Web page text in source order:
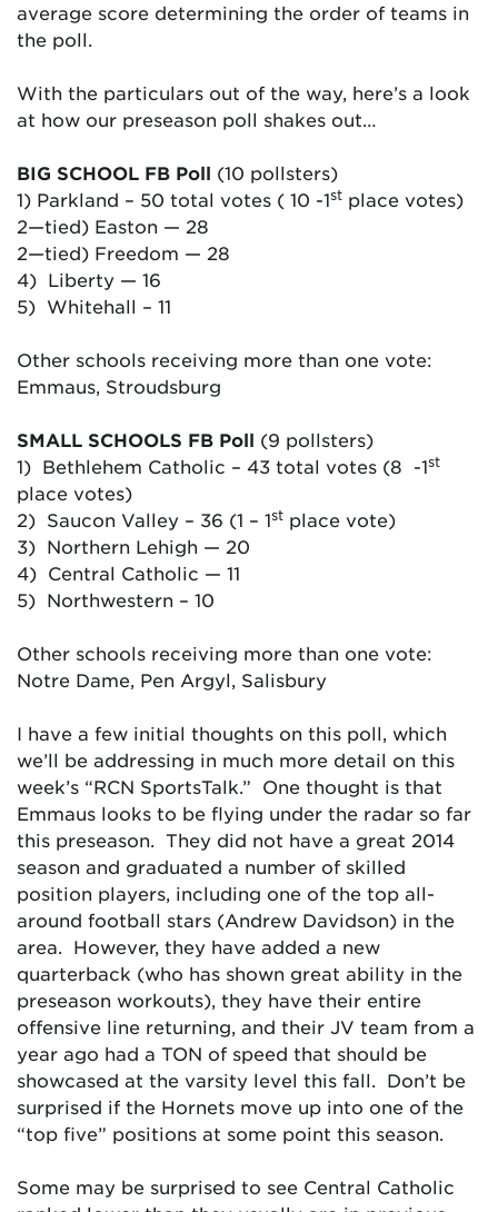
average score determining the order of teams in
the poll.
With the particulars out of the way, here’s a look
at how our preseason poll shakes out…
BIG SCHOOL FB Poll (10 pollsters)
1) Parkland – 50 total votes ( 10 -1st place votes)
2—tied) Easton — 28
2—tied) Freedom — 28
4) Liberty — 16
5) Whitehall – 11
Other schools receiving more than one vote:
Emmaus, Stroudsburg
SMALL SCHOOLS FB Poll (9 pollsters)
1) Bethlehem Catholic – 43 total votes (8 -1st
place votes)
2) Saucon Valley – 36 (1 – 1st place vote)
3) Northern Lehigh — 20
4) Central Catholic — 11
5) Northwestern – 10
Other schools receiving more than one vote:
Notre Dame, Pen Argyl, Salisbury
I have a few initial thoughts on this poll, which
we’ll be addressing in much more detail on this
week’s “RCN SportsTalk.” One thought is that
Emmaus looks to be flying under the radar so far
this preseason. They did not have a great 2014
season and graduated a number of skilled
position players, including one of the top all-
around football stars (Andrew Davidson) in the
area. However, they have added a new
quarterback (who has shown great ability in the
preseason workouts), they have their entire
offensive line returning, and their JV team from a
year ago had a TON of speed that should be
showcased at the varsity level this fall. Don’t be
surprised if the Hornets move up into one of the
“top five” positions at some point this season.
Some may be surprised to see Central Catholic